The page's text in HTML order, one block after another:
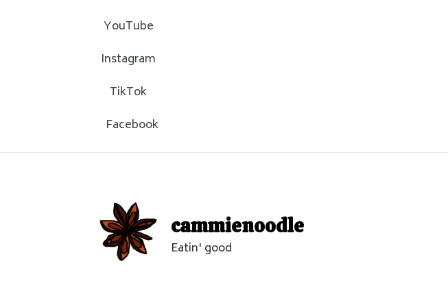
YouTube
Instagram
TikTok
Facebook
cammienoodle
Eatin' good